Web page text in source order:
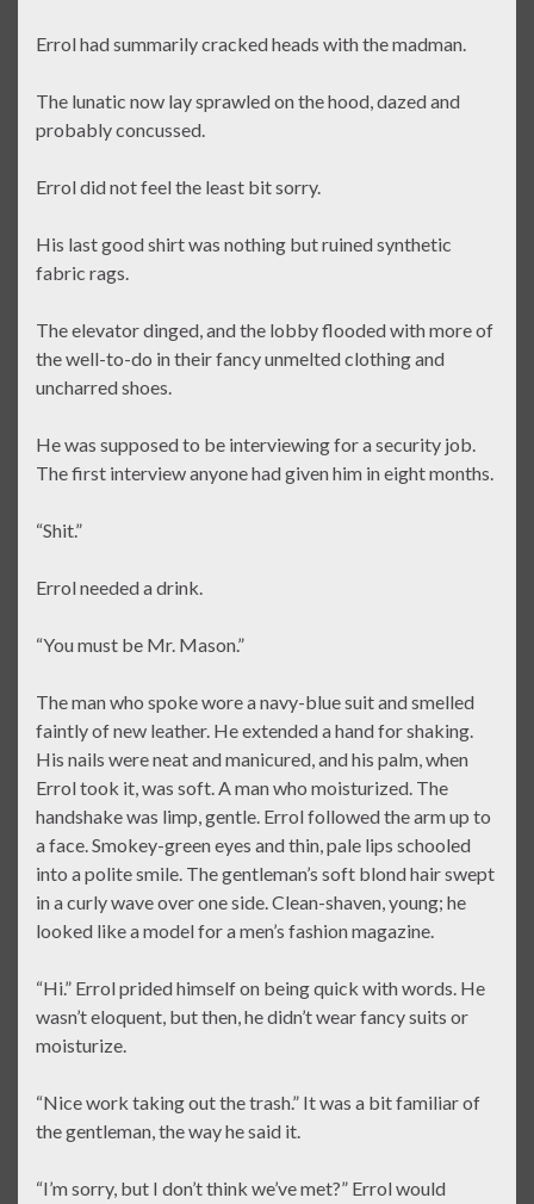
Errol had summarily cracked heads with the madman.
The lunatic now lay sprawled on the hood, dazed and
probably concussed.
Errol did not feel the least bit sorry.
His last good shirt was nothing but ruined synthetic
fabric rags.
The elevator dinged, and the lobby flooded with more of
the well-to-do in their fancy unmelted clothing and
uncharred shoes.
He was supposed to be interviewing for a security job.
The first interview anyone had given him in eight months.
“Shit.”
Errol needed a drink.
“You must be Mr. Mason.”
The man who spoke wore a navy-blue suit and smelled
faintly of new leather. He extended a hand for shaking.
His nails were neat and manicured, and his palm, when
Errol took it, was soft. A man who moisturized. The
handshake was limp, gentle. Errol followed the arm up to
a face. Smokey-green eyes and thin, pale lips schooled
into a polite smile. The gentleman’s soft blond hair swept
in a curly wave over one side. Clean-shaven, young; he
looked like a model for a men’s fashion magazine.
“Hi.” Errol prided himself on being quick with words. He
wasn’t eloquent, but then, he didn’t wear fancy suits or
moisturize.
“Nice work taking out the trash.” It was a bit familiar of
the gentleman, the way he said it.
“I’m sorry, but I don’t think we’ve met?” Errol would